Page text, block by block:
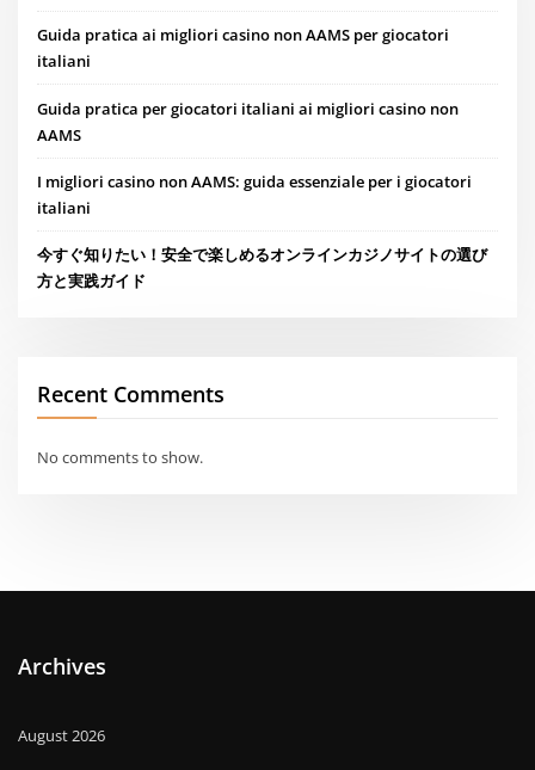
Guida pratica ai migliori casino non AAMS per giocatori
italiani
Guida pratica per giocatori italiani ai migliori casino non
AAMS
I migliori casino non AAMS: guida essenziale per i giocatori
italiani
今すぐ知りたい！安全で楽しめるオンラインカジノサイトの選び
方と実践ガイド
Recent Comments
No comments to show.
Archives
August 2026